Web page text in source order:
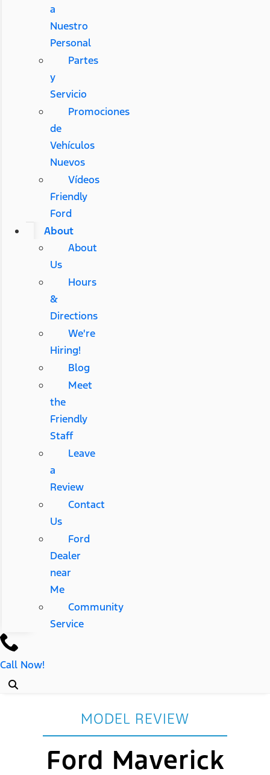
a
Nuestro
Personal
Partes
y
Servicio
Promociones
de
Vehículos
Nuevos
Vídeos
Friendly
Ford
About
About
Us
Hours
&
Directions
We're
Hiring!
Blog
Meet
the
Friendly
Staff
Leave
a
Review
Contact
Us
Ford
Dealer
near
Me
Community
Service
Call Now!
MODEL REVIEW
Ford Maverick